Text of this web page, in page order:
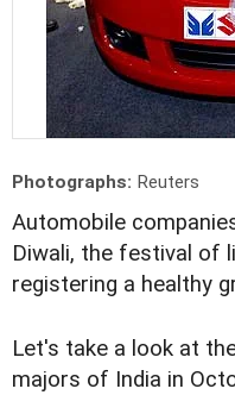
Photographs: Reuters
Automobile
Diwali, the festival of
registering a healthy
Let's take a look at
majors of India in